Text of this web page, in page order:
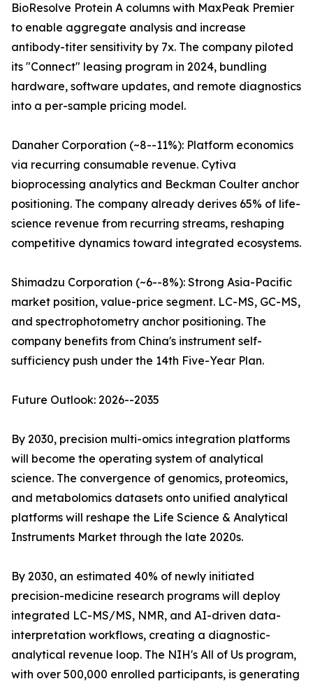
BioResolve Protein A columns with MaxPeak Premier
to enable aggregate analysis and increase
antibody-titer sensitivity by 7x. The company piloted
its "Connect" leasing program in 2024, bundling
hardware, software updates, and remote diagnostics
into a per-sample pricing model.
Danaher Corporation (~8--11%): Platform economics
via recurring consumable revenue. Cytiva
bioprocessing analytics and Beckman Coulter anchor
positioning. The company already derives 65% of life-
science revenue from recurring streams, reshaping
competitive dynamics toward integrated ecosystems.
Shimadzu Corporation (~6--8%): Strong Asia-Pacific
market position, value-price segment. LC-MS, GC-MS,
and spectrophotometry anchor positioning. The
company benefits from China's instrument self-
sufficiency push under the 14th Five-Year Plan.
Future Outlook: 2026--2035
By 2030, precision multi-omics integration platforms
will become the operating system of analytical
science. The convergence of genomics, proteomics,
and metabolomics datasets onto unified analytical
platforms will reshape the Life Science & Analytical
Instruments Market through the late 2020s.
By 2030, an estimated 40% of newly initiated
precision-medicine research programs will deploy
integrated LC-MS/MS, NMR, and AI-driven data-
interpretation workflows, creating a diagnostic-
analytical revenue loop. The NIH's All of Us program,
with over 500,000 enrolled participants, is generating